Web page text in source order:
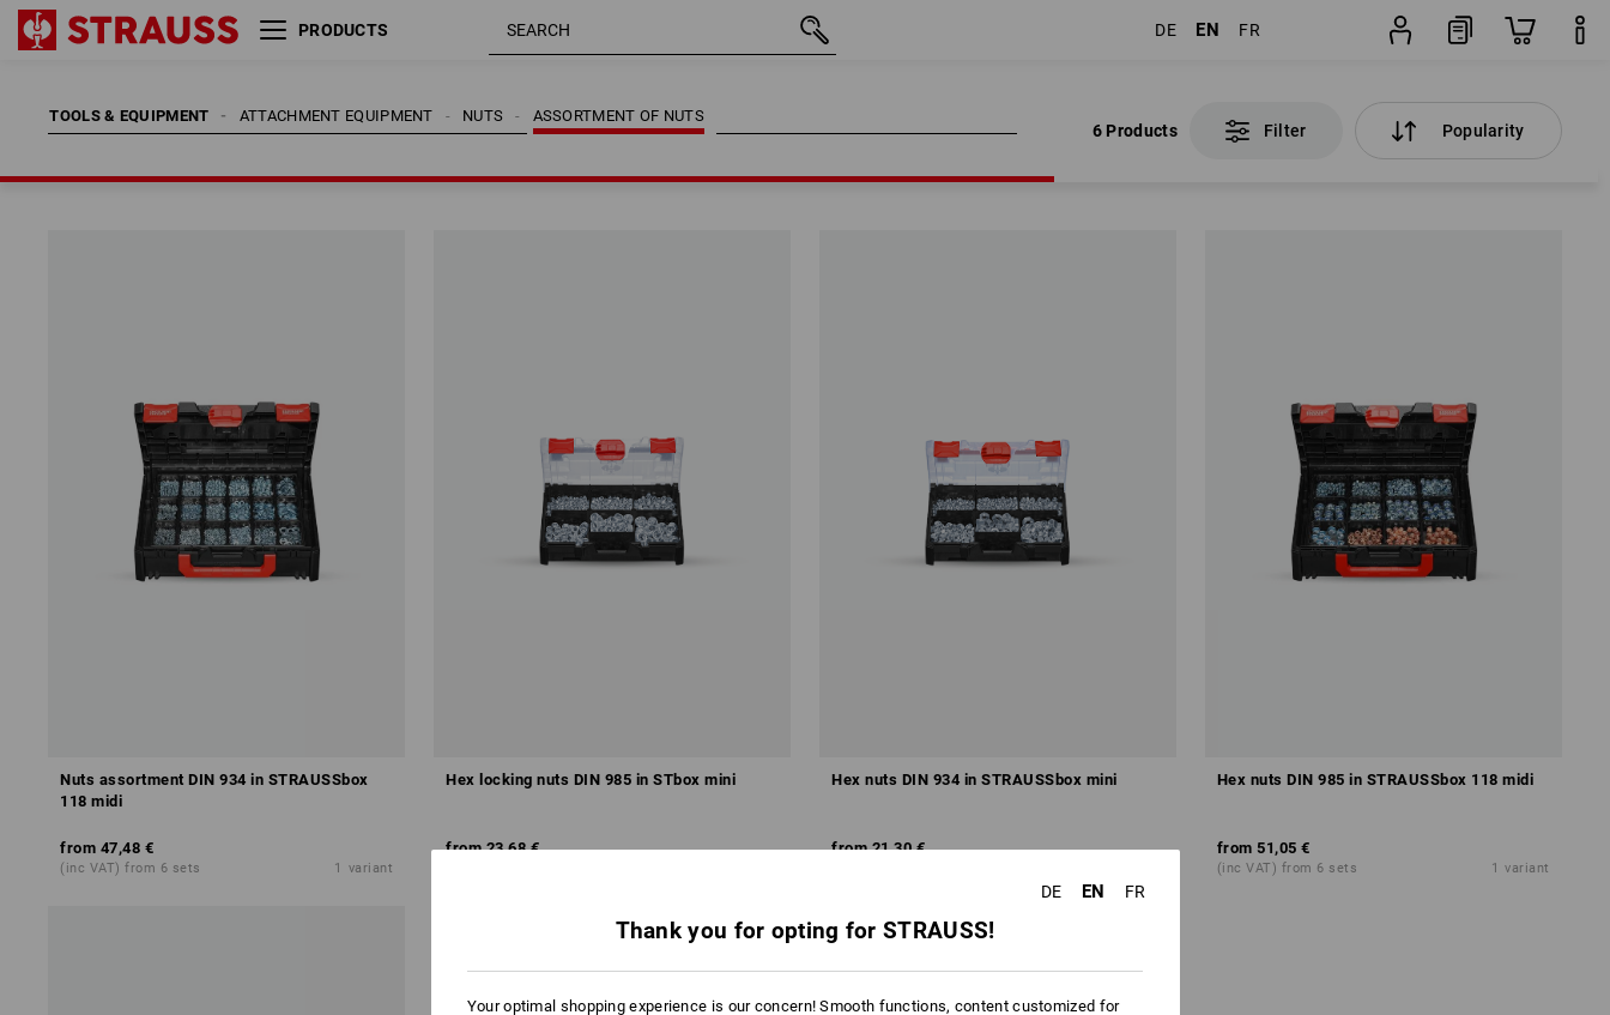
PRODUCTS DE EN FR
TOOLS & EQUIPMENT ASSORTMENT OF NUTS
NUTS
ATTACHMENT EQUIPMENT
6 Products Filter Popularity
TOOLS & EQUIPMENT ASSORTMENT OF NUTS
NUTS
ATTACHMENT EQUIPMENT
6 Products Filter Popularity
Nuts assortment DIN 934 in STRAUSSbox
118 midi
from 47,48 €
(inc VAT) from 6 sets 1 variant
Hex locking nuts DIN 985 in STbox mini
from 23,68 €
Hex nuts DIN 934 in STRAUSSbox mini
from 21,30 €
Hex nuts DIN 985 in STRAUSSbox 118 midi
from 51,05 €
(inc VAT) from 6 sets 1 variant
DE EN FR
Thank you for opting for STRAUSS!
Your optimal shopping experience is our concern! Smooth functions, content customized for